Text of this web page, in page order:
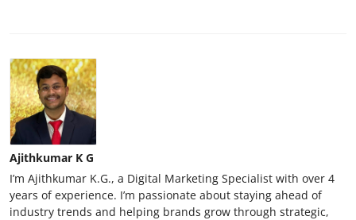
Ajithkumar K G
I’m Ajithkumar K.G., a Digital Marketing Specialist with over 4
years of experience. I’m passionate about staying ahead of
industry trends and helping brands grow through strategic,